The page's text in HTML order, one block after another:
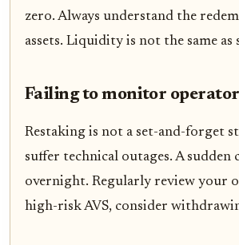
zero. Always understand the
assets. Liquidity is not the same as
Failing to monitor
Restaking is not a set-and-forget
suffer technical outages. A
overnight. Regularly review your
high-risk AVS, consider